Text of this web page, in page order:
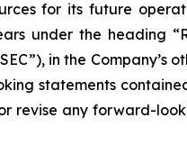
for its future
under the heading
in the Company’s
statements
revise any forward-